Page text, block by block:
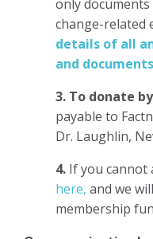
only
change-related
details of all
and
3. To donate
payable to
Dr. Laughlin,
4. If you cannot
here, and we
membership